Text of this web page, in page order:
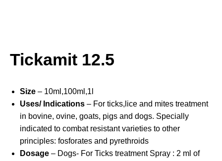
Tickamit 12.5
Size – 10ml,100ml,1l
Uses/ Indications – For ticks,lice and mites treatment
in bovine, ovine, goats, pigs and dogs. Specially
indicated to combat resistant varieties to other
principles: fosforates and pyrethroids
Dosage – Dogs- For Ticks treatment Spray : 2 ml of